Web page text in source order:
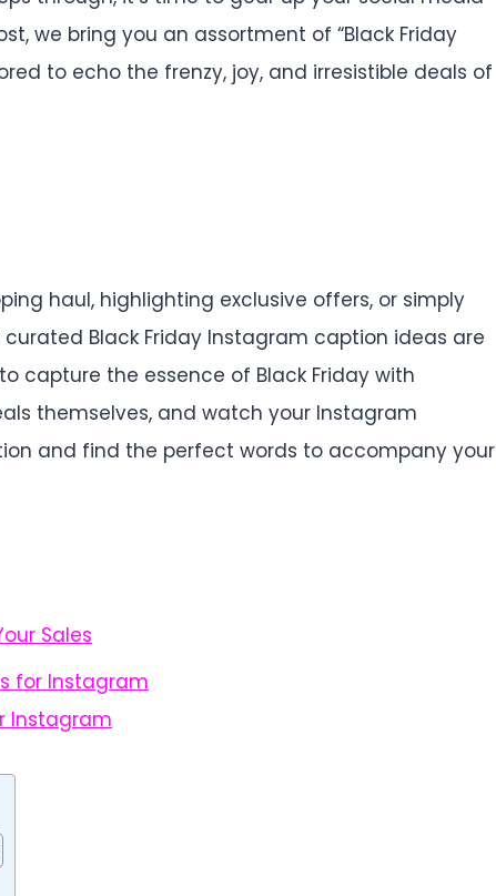
we bring you an assortment of “Black Friday
to echo the frenzy, joy, and irresistible deals of
haul, highlighting exclusive offers, or simply
Black Friday Instagram caption ideas are
capture the essence of Black Friday with
themselves, and watch your Instagram
and find the perfect words to accompany your
Sales
for Instagram
Instagram